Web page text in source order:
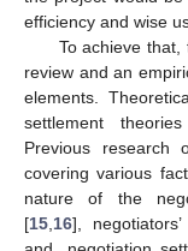
efficiency and wise
To achieve
review and an
elements.
settlement
Previous research
covering various
nature of the
[15 16],